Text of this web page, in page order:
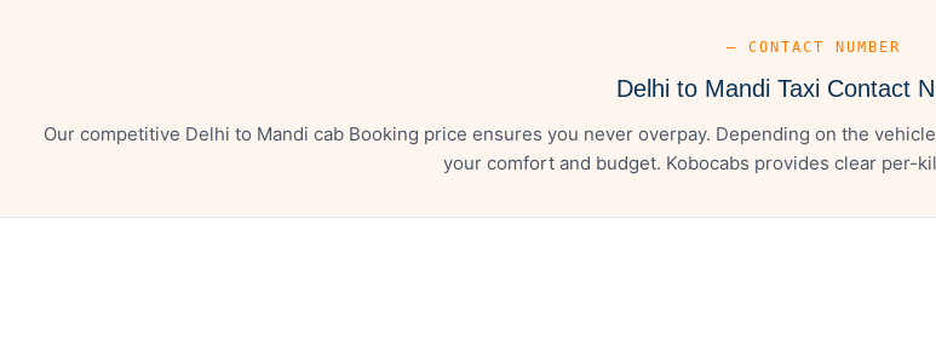
— CONTACT NUMBER
Delhi to Mandi Taxi Contact
Our competitive Delhi to Mandi cab Booking price ensures you never overpay. Depending on the
your comfort and budget. Kobocabs provides clear per-